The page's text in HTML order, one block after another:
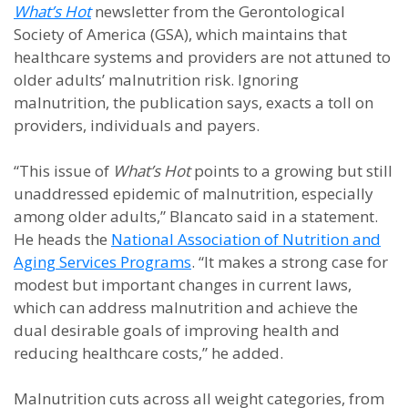
What’s Hotnewsletter from the Gerontological
Society of America (GSA), which maintains that
healthcare systems and providers are not attuned to
older adults’ malnutrition risk. Ignoring
malnutrition, the publication says, exacts a toll on
providers, individuals and payers.
“This issue of What’s Hotpoints to a growing but still
unaddressed epidemic of malnutrition, especially
among older adults,” Blancato said in a statement.
He heads the National Association of Nutrition and
Aging Services Programs. “It makes a strong case for
modest but important changes in current laws,
which can address malnutrition and achieve the
dual desirable goals of improving health and
reducing healthcare costs,” he added.
Malnutrition cuts across all weight categories, from